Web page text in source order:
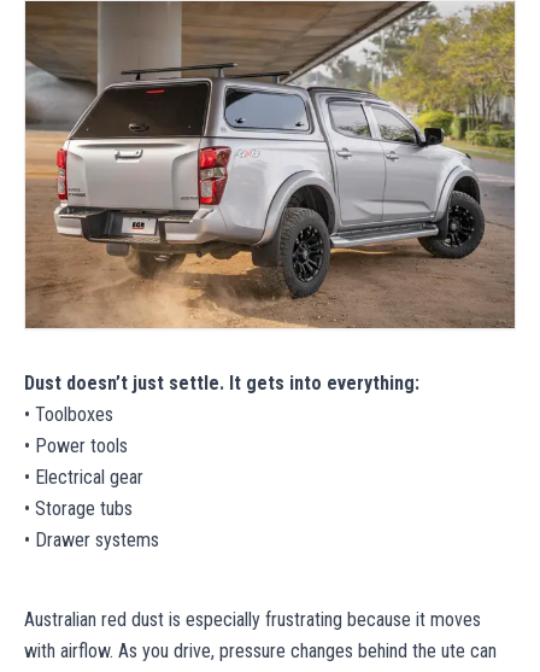
Dust doesn’t just settle. It gets into everything:
• Toolboxes
• Power tools
• Electrical gear
• Storage tubs
• Drawer systems
Australian red dust is especially frustrating because it moves
with airflow. As you drive, pressure changes behind the ute can